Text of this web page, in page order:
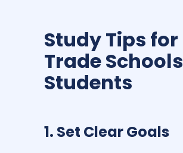
Study Tips for
Trade Schools
Students
1. Set Clear Goals